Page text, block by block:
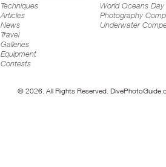
Techniques
Articles
News
Travel
Galleries
Equipment
Contests
World Oceans Day
Photography
Underwater
© 2026. All Rights Reserved.